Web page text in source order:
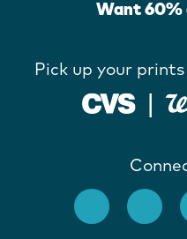
Want
Pick up your